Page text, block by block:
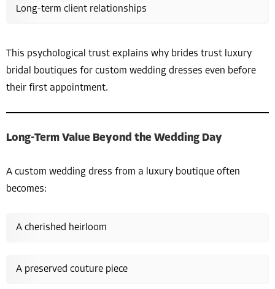
Long-term client relationships
This psychological trust explains why brides trust luxury
bridal boutiques for custom wedding dresses even before
their first appointment.
Long-Term Value Beyond the Wedding Day
A custom wedding dress from a luxury boutique often
becomes:
A cherished heirloom
A preserved couture piece